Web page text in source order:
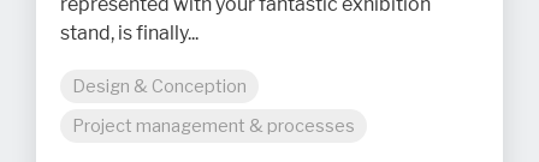
stand, is finally...
Design & Conception
Project management & processes